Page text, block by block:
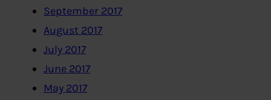
September 2017
August 2017
July 2017
June 2017
May 2017